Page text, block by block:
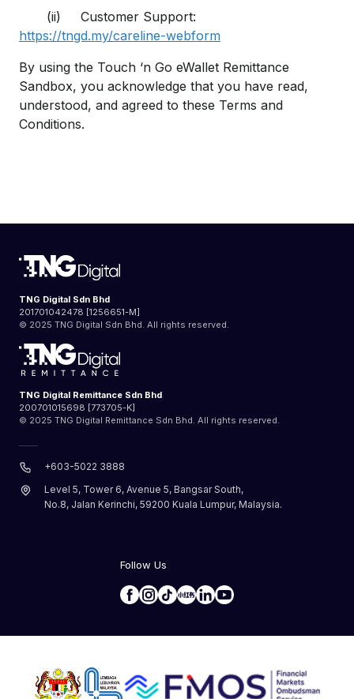
(ii) Customer Support:
https://tngd.my/careline-webform
By using the Touch ‘n Go eWallet Remittance
Sandbox, you acknowledge that you have read,
understood, and agreed to these Terms and
Conditions.
TNG Digital Sdn Bhd
201701042478 [1256651-M]
© 2025 TNG Digital Sdn Bhd. All rights reserved.
TNG Digital Remittance Sdn Bhd
200701015698 [773705-K]
© 2025 TNG Digital Remittance Sdn Bhd. All rights reserved.
+603-5022 3888
Level 5, Tower 6, Avenue 5, Bangsar South,
No.8, Jalan Kerinchi, 59200 Kuala Lumpur, Malaysia.
Follow Us